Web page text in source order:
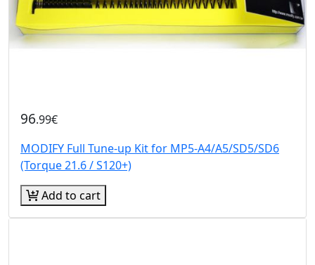
96.99€
MODIFY Full Tune-up Kit for MP5-A4/A5/SD5/SD6
(Torque 21.6 / S120+)
Add to cart